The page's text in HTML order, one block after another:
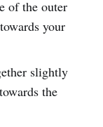
of the outer
your
slightly
the